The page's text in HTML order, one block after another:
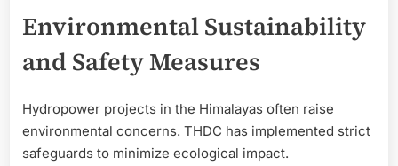
Environmental Sustainability
and Safety Measures
Hydropower projects in the Himalayas often raise
environmental concerns. THDC has implemented strict
safeguards to minimize ecological impact.